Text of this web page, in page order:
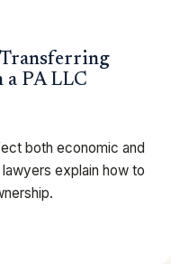
PA LLC
both economic and
explain how to